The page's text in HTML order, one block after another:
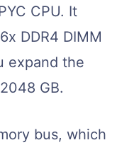
CPU. It
DDR4 DIMM
expand the
GB.
bus, which